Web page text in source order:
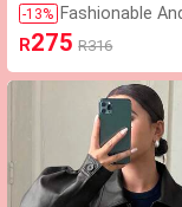
-13% Fashionable
nable
And Versatile
y Bags,
Niche Design
ags, Daily
R275 R316